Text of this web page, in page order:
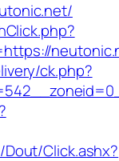
ck.php?
Click.ashx?